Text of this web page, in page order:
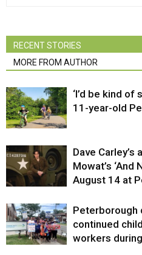
RECENT STORIES
MORE FROM AUTHOR
‘I’d be kind of
11-year-old
Dave
Mowat’s ‘And
August 14 at
Peterborough
continued
workers